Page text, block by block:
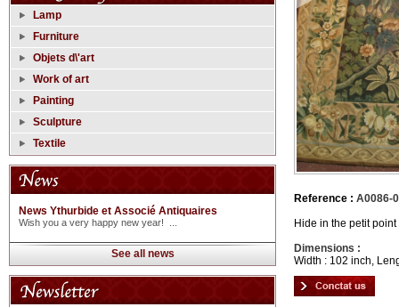
Lamp
Furniture
Objets d\'art
Work of art
Painting
Sculpture
Textile
News Ythurbide et Associé Antiquaires
Wish you a very happy new year! ...
See all news
Reference : A0086-
Hide in the petit
Dimensions :
Width : 102 inch,